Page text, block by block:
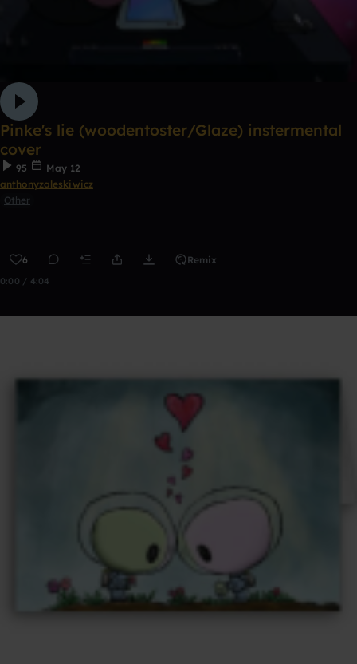
Pinke's lie (woodentoster/Glaze) instermental
cover
95
May 12
anthonyzaleskiwicz
Other
6 Remix
0:00 / 4:04